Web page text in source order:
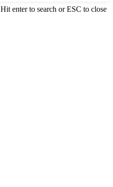
Hit enter to search or ESC to close